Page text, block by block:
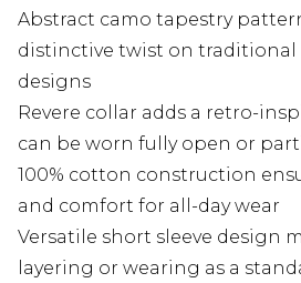
Abstract camo tapestry
distinctive twist on traditional
designs
Revere collar adds a retro-
can be worn fully open or
100% cotton construction
and comfort for all-day wear
Versatile short sleeve design
layering or wearing as a